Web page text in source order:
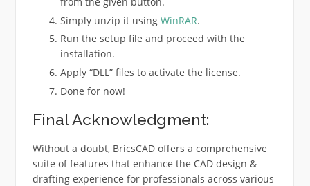
Simply unzip it using WinRAR.
Run the setup file and proceed with the
installation.
Apply “DLL” files to activate the license.
Done for now!
Final Acknowledgment:
Without a doubt, BricsCAD offers a comprehensive
suite of features that enhance the CAD design &
drafting experience for professionals across various